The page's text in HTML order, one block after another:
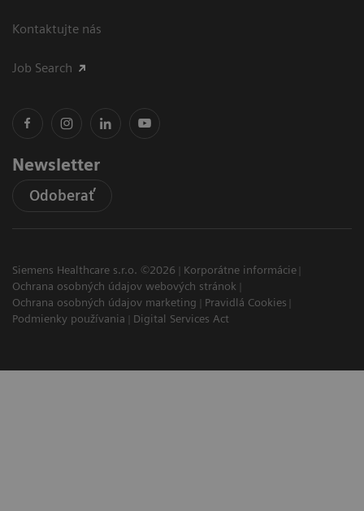
Kontaktujte nás
Job Search
Newsletter
Odoberať
Siemens Healthcare s.r.o. ©2026
Korporátne informácie
Ochrana osobných údajov webových stránok
Ochrana osobných údajov marketing
Pravidlá Cookies
Podmienky používania
Digital Services Act